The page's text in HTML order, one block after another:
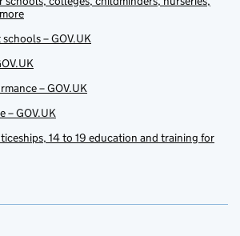
– GOV.UK
– GOV.UK
– GOV.UK
14 to 19 education and training for